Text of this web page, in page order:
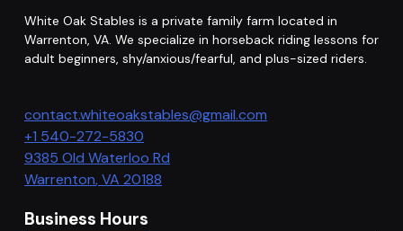
White Oak Stables is a private family farm located in
Warrenton, VA. We specialize in horseback riding lessons for
adult beginners, shy/anxious/fearful, and plus-sized riders.
contact.whiteoakstables@gmail.com
+1 540-272-5830
9385 Old Waterloo Rd
Warrenton,VA 20188
Business Hours